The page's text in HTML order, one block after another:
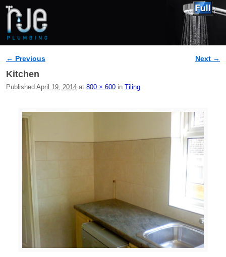
Image navigation
← Previous Next →
Kitchen
Published April 19, 2014 at 800 × 600 in Tiling